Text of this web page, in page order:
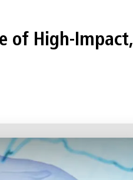
of High-Impact,